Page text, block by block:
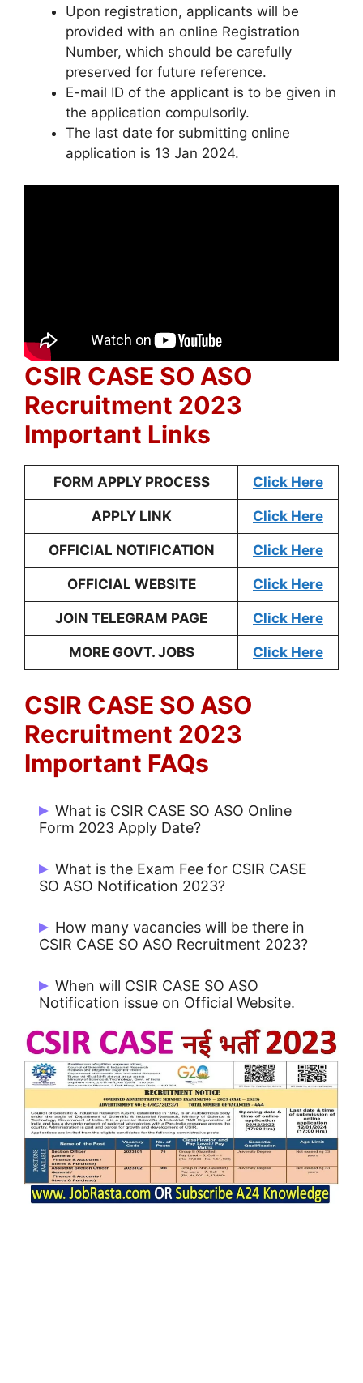
Upon registration, applicants will be
provided with an online Registration
Number, which should be carefully
preserved for future reference.
E-mail ID of the applicant is to be given in
the application compulsorily.
The last date for submitting online
application is 13 Jan 2024.
CSIR CASE SO ASO
Recruitment 2023
Important Links
FORM APPLY PROCESS Click Here
APPLY LINK Click Here
OFFICIAL NOTIFICATION Click Here
OFFICIAL WEBSITE Click Here
JOIN TELEGRAM PAGE Click Here
MORE GOVT. JOBS Click Here
CSIR CASE SO ASO
Recruitment 2023
Important FAQs
What is CSIR CASE SO ASO Online
Form 2023 Apply Date?
Start Date: 08/12/2023 and Last Date
13/01/2024.
What is the Exam Fee for CSIR CASE
SO ASO Notification 2023?
Rs. 500/- for UR / OBC and No Fee for
Others.
How many vacancies will be there in
CSIR CASE SO ASO Recruitment 2023?
There are 444 Post.
When will CSIR CASE SO ASO
Notification issue on Official Website.
CSIR CASE SO ASO Notification 2023
issue on 08/12/2023.